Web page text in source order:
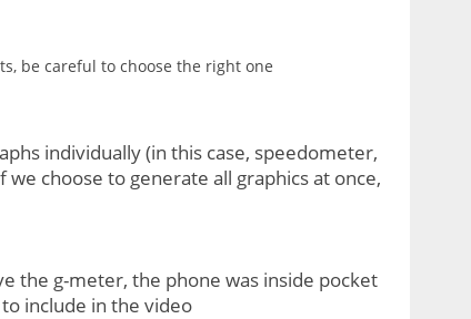
be careful to choose the right one
individually (in this case, speedometer,
choose to generate all graphics at once,
the g-meter, the phone was inside pocket
include in the video